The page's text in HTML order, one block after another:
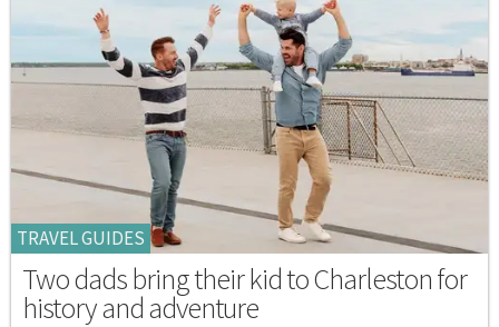
TRAVEL GUIDES
Two dads bring their kid to Charleston for
history and adventure